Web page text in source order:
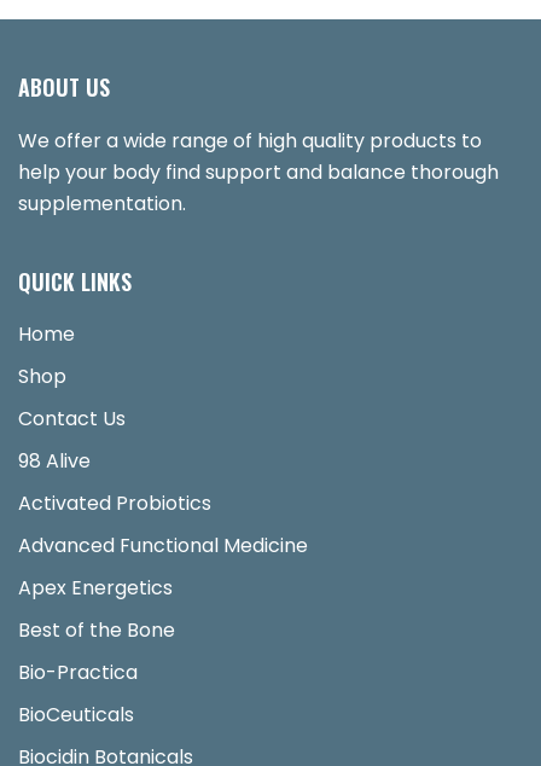
ABOUT US
We offer a wide range of high quality products to
help your body find support and balance thorough
supplementation.
QUICK LINKS
Home
Shop
Contact Us
98 Alive
Activated Probiotics
Advanced Functional Medicine
Apex Energetics
Best of the Bone
Bio-Practica
BioCeuticals
Biocidin Botanicals